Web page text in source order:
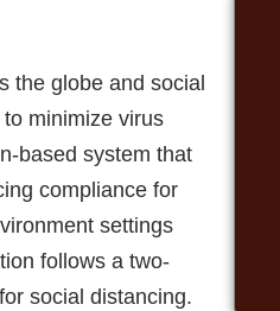
the globe and social
minimize virus
based system that
compliance for
settings
follows a two-
social distancing.